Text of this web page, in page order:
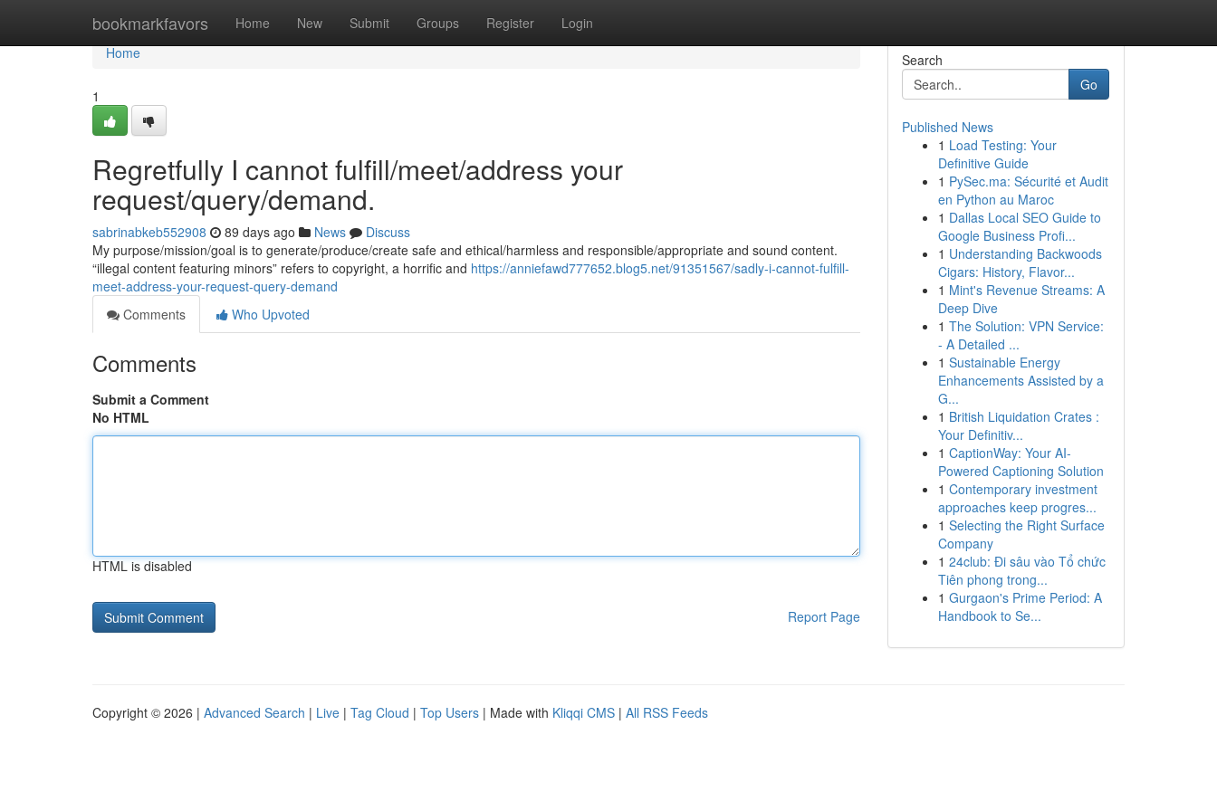
bookmarkfavors Home New Submit Groups Register Login
Home
Home
1
Regretfully I cannot fulfill/meet/address your
request/query/demand.
sabrinabkeb552908 89 days ago News
Discuss
My purpose/mission/goal is to generate/produce/create safe and ethical/harmless and responsible/appropriate and sound content.
“illegal content featuring minors” refers to copyright, a horrific and https://anniefawd777652.blog5.net/91351567/sadly-i-cannot-fulfill-
meet-address-your-request-query-demand
Comments
Who Upvoted
Comments
Submit a Comment
No HTML
HTML is disabled
Report Page
Search
Go
Published News
1 Load Testing: Your
Definitive Guide
1 PySec.ma: Sécurité et Audit
en Python au Maroc
1 Dallas Local SEO Guide to
Google Business Profi...
1 Understanding Backwoods
Cigars: History, Flavor...
1 Mint's Revenue Streams: A
Deep Dive
1 The Solution: VPN Service:
- A Detailed ...
1 Sustainable Energy
Enhancements Assisted by a
G...
1 British Liquidation Crates :
Your Definitiv...
1 CaptionWay: Your AI-
Powered Captioning Solution
1 Contemporary investment
approaches keep progres...
1 Selecting the Right Surface
Company
1 24club: Đi sâu vào Tổ chức
Tiên phong trong...
1 Gurgaon's Prime Period: A
Handbook to Se...
Copyright © 2026 | Advanced Search | Live | Tag Cloud | Top Users | Made with Kliqqi CMS | All RSS Feeds